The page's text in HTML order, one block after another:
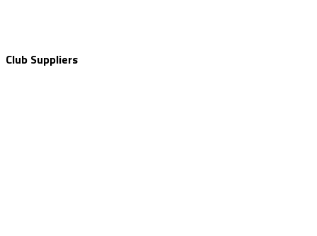
Club Suppliers